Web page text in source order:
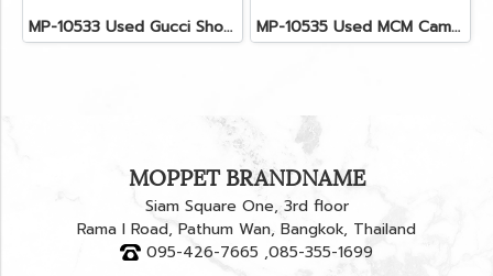
MP-10533 Used Gucci Shoulder Bag GG Black Canvas Shw MP-10535 Used MCM Camera Bag In Blue Visetos SHW
MOPPET BRANDNAME
Siam Square One, 3rd floor
Rama I Road, Pathum Wan, Bangkok, Thailand
095-426-7665 ,085-355-1699